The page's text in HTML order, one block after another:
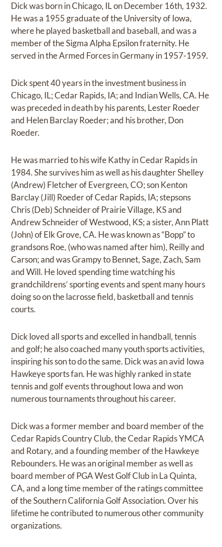
Dick was born in Chicago, IL on December 16th, 1932.
He was a 1955 graduate of the University of Iowa,
where he played basketball and baseball, and was a
member of the Sigma Alpha Epsilon fraternity. He
served in the Armed Forces in Germany in 1957-1959.
Dick spent 40 years in the investment business in
Chicago, IL; Cedar Rapids, IA; and Indian Wells, CA. He
was preceded in death by his parents, Lester Roeder
and Helen Barclay Roeder; and his brother, Don
Roeder.
He was married to his wife Kathy in Cedar Rapids in
1984. She survives him as well as his daughter Shelley
(Andrew) Fletcher of Evergreen, CO; son Kenton
Barclay (Jill) Roeder of Cedar Rapids, IA; stepsons
Chris (Deb) Schneider of Prairie Village, KS and
Andrew Schneider of Westwood, KS; a sister, Ann Platt
(John) of Elk Grove, CA. He was known as “Bopp” to
grandsons Roe, (who was named after him), Reilly and
Carson; and was Grampy to Bennet, Sage, Zach, Sam
and Will. He loved spending time watching his
grandchildrens’ sporting events and spent many hours
doing so on the lacrosse field, basketball and tennis
courts.
Dick loved all sports and excelled in handball, tennis
and golf; he also coached many youth sports activities,
inspiring his son to do the same. Dick was an avid Iowa
Hawkeye sports fan. He was highly ranked in state
tennis and golf events throughout Iowa and won
numerous tournaments throughout his career.
Dick was a former member and board member of the
Cedar Rapids Country Club, the Cedar Rapids YMCA
and Rotary, and a founding member of the Hawkeye
Rebounders. He was an original member as well as
board member of PGA West Golf Club in La Quinta,
CA, and a long time member of the ratings committee
of the Southern California Golf Association. Over his
lifetime he contributed to numerous other community
organizations.